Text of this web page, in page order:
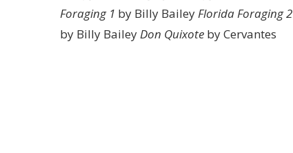
Foraging 1 by Billy BaileyFlorida Foraging 2
by Billy BaileyDon Quixote by Cervantes